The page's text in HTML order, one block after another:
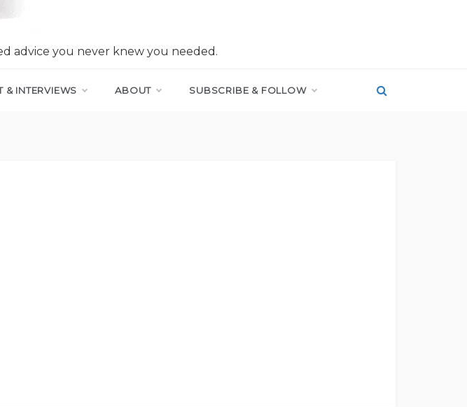
advice you never knew you needed.
& INTERVIEWS ABOUT SUBSCRIBE & FOLLOW